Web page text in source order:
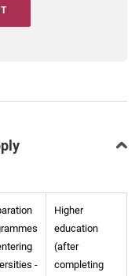
-
Higher
education
(after
completing